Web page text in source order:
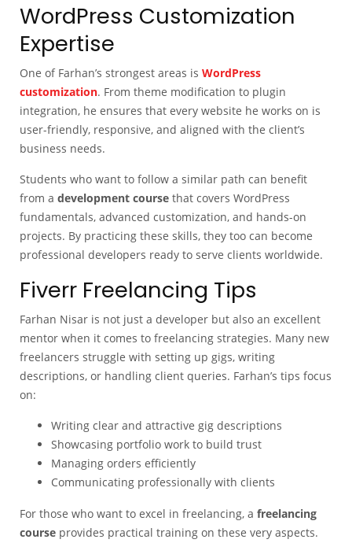
WordPress Customization
Expertise
One of Farhan’s strongest areas is WordPress
customization. From theme modification to plugin
integration, he ensures that every website he works on is
user-friendly, responsive, and aligned with the client’s
business needs.
Students who want to follow a similar path can benefit
from a development course that covers WordPress
fundamentals, advanced customization, and hands-on
projects. By practicing these skills, they too can become
professional developers ready to serve clients worldwide.
Fiverr Freelancing Tips
Farhan Nisar is not just a developer but also an excellent
mentor when it comes to freelancing strategies. Many new
freelancers struggle with setting up gigs, writing
descriptions, or handling client queries. Farhan’s tips focus
on:
Writing clear and attractive gig descriptions
Showcasing portfolio work to build trust
Managing orders efficiently
Communicating professionally with clients
For those who want to excel in freelancing, a freelancing
course provides practical training on these very aspects.